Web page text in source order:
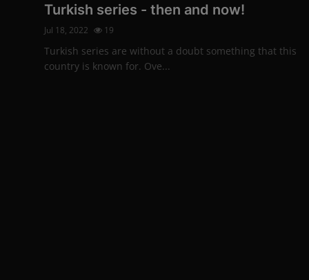
Turkish series - then and now!
Jul 18, 2022 19
Turkish series are without a doubt something that this
country is known for. Ove...